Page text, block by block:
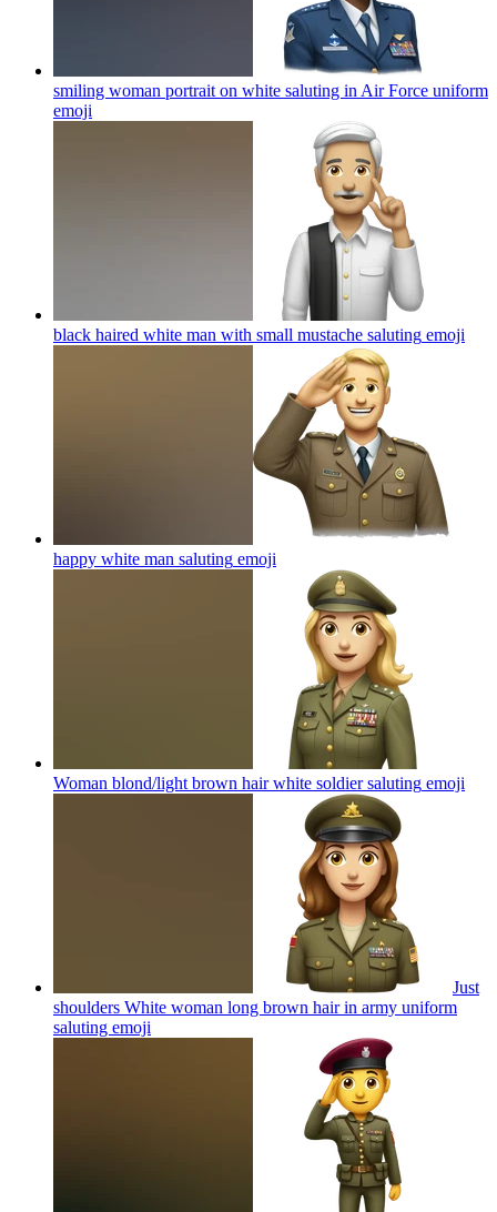
smiling woman portrait on white saluting in Air Force uniform
emoji
black haired white man with small mustache saluting emoji
happy white man saluting emoji
Woman blond/light brown hair white soldier saluting emoji
Just
shoulders White woman long brown hair in army uniform
saluting emoji